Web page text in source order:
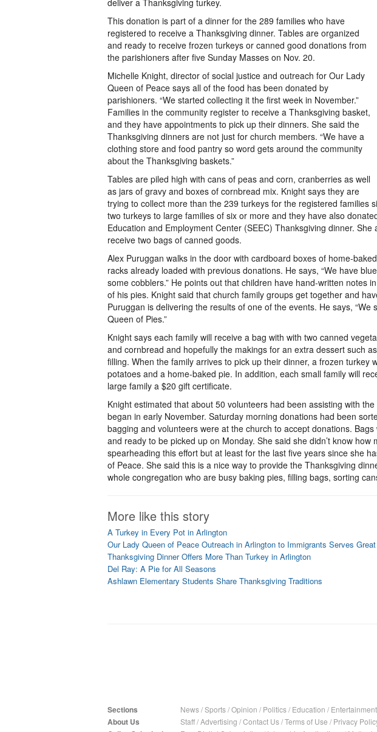
deliver a Thanksgiving turkey.
This donation is part of a dinner for the 289 families who have
registered to receive a Thanksgiving dinner. Tables are organized
and ready to receive frozen turkeys or canned good donations from
the parishioners after five Sunday Masses on Nov. 20.
Michelle Knight, director of social justice and outreach for Our Lady
Queen of Peace says all of the food has been donated by
parishioners. “We started collecting it the first week in November.”
Families in the community register to receive a Thanksgiving basket,
and they have appointments to pick up their dinners. She said the
Thanksgiving dinners are not just for church members. “We have a
clothing store and food pantry so word gets around the community
about the Thanksgiving baskets.”
Tables are piled high with cans of peas and corn, cranberries as well
as jars of gravy and boxes of cornbread mix. Knight says they are
trying to collect more than the 239 turkeys for the registered families
two turkeys to large families of six or more and they have also
Education and Employment Center (SEEC) Thanksgiving dinner. She
receive two bags of canned goods.
Alex Puruggan walks in the door with cardboard boxes of home-
racks already loaded with previous donations. He says, “We have
some cobblers.” He points out that children have hand-written notes
of his pies. Knight said that church family groups get together and
Puruggan is delivering the results of one of the events. He says,
Queen of Pies.”
Knight says each family will receive a bag with with two canned
and cornbread and hopefully the makings for an extra dessert such
filling. When the family arrives to pick up their dinner, a frozen turkey
potatoes and a home-baked pie. In addition, each small family will
large family a $20 gift certificate.
Knight estimated that about 50 volunteers had been assisting with
began in early November. Saturday morning donations had been
bagging and volunteers were at the church to accept donations.
and ready to be picked up on Monday. She said she didn’t know
spearheading this effort but at least for the last five years since she
of Peace. She said this is a nice way to provide the Thanksgiving
whole congregation who are busy baking pies, filling bags, sorting
More like this story
A Turkey in Every Pot in Arlington
Our Lady Queen of Peace Outreach in Arlington to Immigrants Serves
Thanksgiving Dinner Offers More Than Turkey in Arlington
Del Ray: A Pie for All Seasons
Ashlawn Elementary Students Share Thanksgiving Traditions
Sections News/Sports/Opinion / Politics/ Education / Entertainment
About Us Staff/Advertising /Contact Us/Terms of Use / Privacy